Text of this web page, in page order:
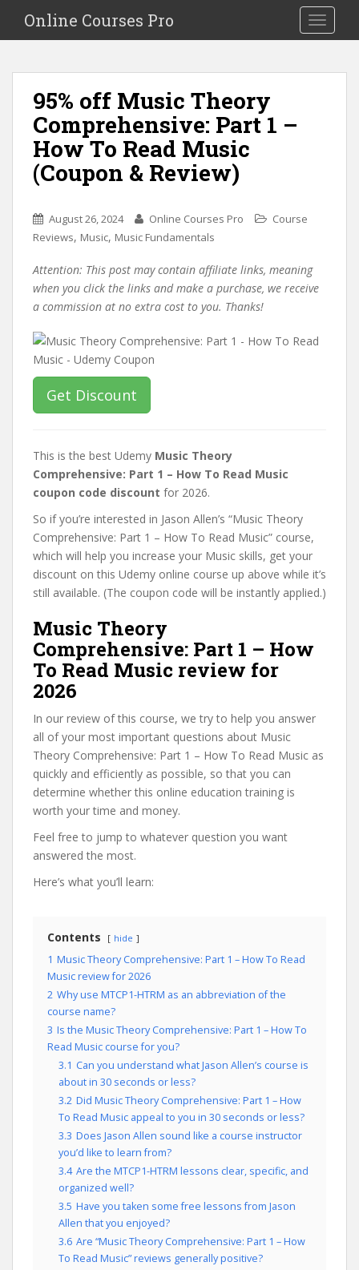
i
Toggle
Online Courses Pro
95% off Music Theory
Comprehensive: Part 1 –
How To Read Music
(Coupon & Review)
August 26, 2024 Online Courses Pro
Course
Reviews, Music, Music Fundamentals
Attention: This post may contain affiliate links, meaning
when you click the links and make a purchase, we receive
a commission at no extra cost to you. Thanks!
Get Discount
This is the best Udemy Music Theory
Comprehensive: Part 1 – How To Read Music
coupon code discount for 2026.
So if you’re interested in Jason Allen’s “Music Theory
Comprehensive: Part 1 – How To Read Music” course,
which will help you increase your Music skills, get your
discount on this Udemy online course up above while it’s
still available. (The coupon code will be instantly applied.)
Music Theory
Comprehensive: Part 1 – How
To Read Music review for
2026
In our review of this course, we try to help you answer
all of your most important questions about Music
Theory Comprehensive: Part 1 – How To Read Music as
quickly and efficiently as possible, so that you can
determine whether this online education training is
worth your time and money.
Feel free to jump to whatever question you want
answered the most.
Here’s what you’ll learn:
Contents hide
1 Music Theory Comprehensive: Part 1 – How To Read
Music review for 2026
2 Why use MTCP1-HTRM as an abbreviation of the
course name?
3 Is the Music Theory Comprehensive: Part 1 – How To
Read Music course for you?
3.1 Can you understand what Jason Allen’s course is
about in 30 seconds or less?
3.2 Did Music Theory Comprehensive: Part 1 – How
To Read Music appeal to you in 30 seconds or less?
3.3 Does Jason Allen sound like a course instructor
you’d like to learn from?
3.4 Are the MTCP1-HTRM lessons clear, specific, and
organized well?
3.5 Have you taken some free lessons from Jason
Allen that you enjoyed?
3.6 Are “Music Theory Comprehensive: Part 1 – How
To Read Music” reviews generally positive?